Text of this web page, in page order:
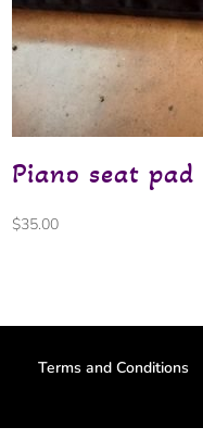
Piano seat pad
$35.00
Terms and Conditions